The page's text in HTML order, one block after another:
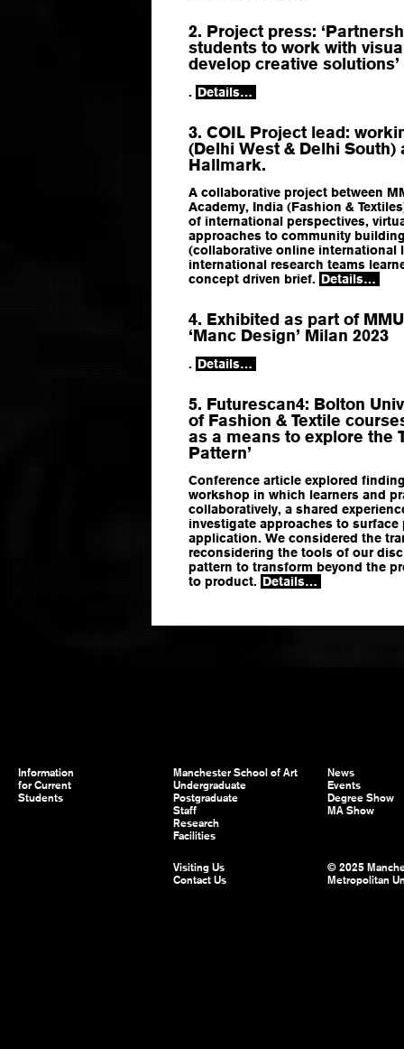
2. Project press:
students to work with
develop creative solutions’
. Details…
3. COIL Project lead:
(Delhi West & Delhi
Hallmark.
A collaborative project between
Academy, India (Fashion &
of international perspectives,
approaches to community
(collaborative online international
international research teams
concept driven brief. Details…
4. Exhibited as part of
‘Manc Design’ Milan 2023
. Details…
5. Futurescan4: Bolton
of Fashion & Textile
as a means to explore the
Pattern’
Conference article explored
workshop in which learners and
collaboratively, a shared
investigate approaches to
application. We considered the
reconsidering the tools of our
pattern to transform beyond the
to product. Details…
Information
for Current
Students
Manchester School of Art
Undergraduate
Postgraduate
Staff
Research
Facilities
News
Events
Degree Show
MA Show
Visiting Us
Contact Us
© 2025
Metropolitan